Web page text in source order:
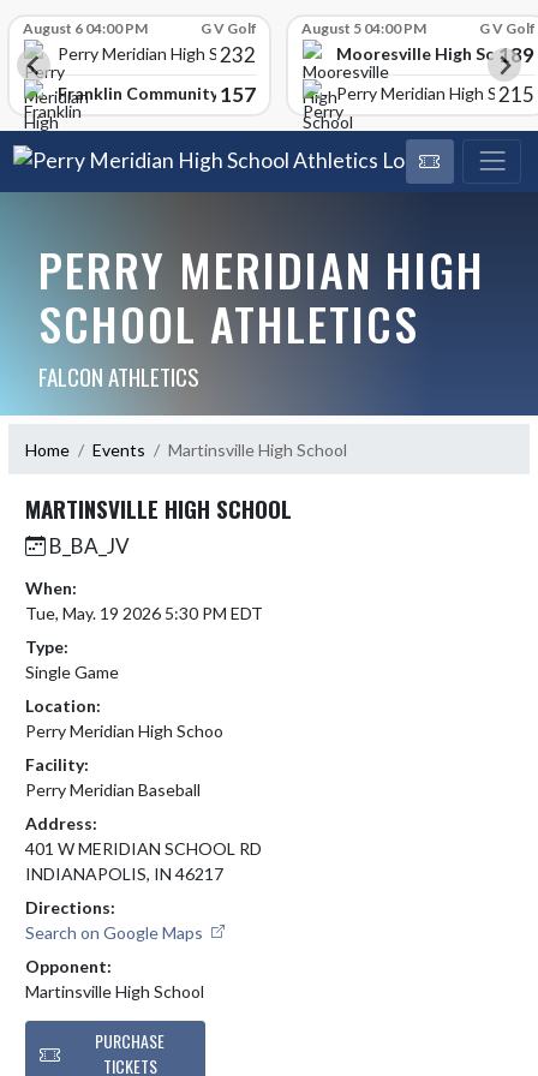
August 6 04:00 PM G V Golf
Perry Meridian High School
232
Franklin Community High School
157
August 5 04:00 PM G V Golf
Mooresville High School
189
Perry Meridian High School
215
PERRY MERIDIAN HIGH
SCHOOL ATHLETICS
FALCON ATHLETICS
Home Events Martinsville High School
MARTINSVILLE HIGH SCHOOL
B_BA_JV
When:
Tue, May. 19 2026 5:30 PM EDT
Type:
Single Game
Location:
Perry Meridian High Schoo
Facility:
Perry Meridian Baseball
Address:
401 W MERIDIAN SCHOOL RD
INDIANAPOLIS, IN 46217
Directions:
Search on Google Maps
Opponent:
Martinsville High School
PURCHASE
TICKETS